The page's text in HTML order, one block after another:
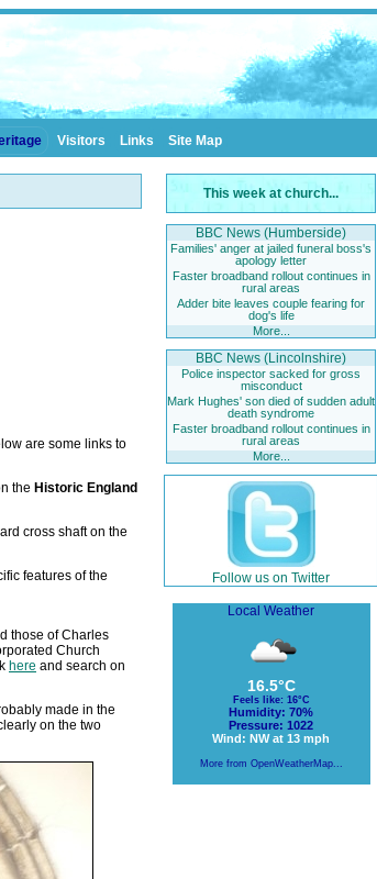
Visitors Links Site Map
are some links to
the Historic England
cross shaft on the
features of the
those of Charles
Church
here and search on
made in the
on the two
This week at church...
BBC News (Humberside)
Families' anger at jailed funeral boss's
apology letter
Faster broadband rollout continues in
rural areas
Adder bite leaves couple fearing for
dog's life
More...
BBC News (Lincolnshire)
Police inspector sacked for gross
misconduct
Mark Hughes' son died of sudden adult
death syndrome
Faster broadband rollout continues in
rural areas
More...
Follow us on Twitter
Local Weather
16.5°C
Feels like: 16°C
Humidity: 70%
Pressure: 1022
Wind: NW at 13 mph
More from OpenWeatherMap...